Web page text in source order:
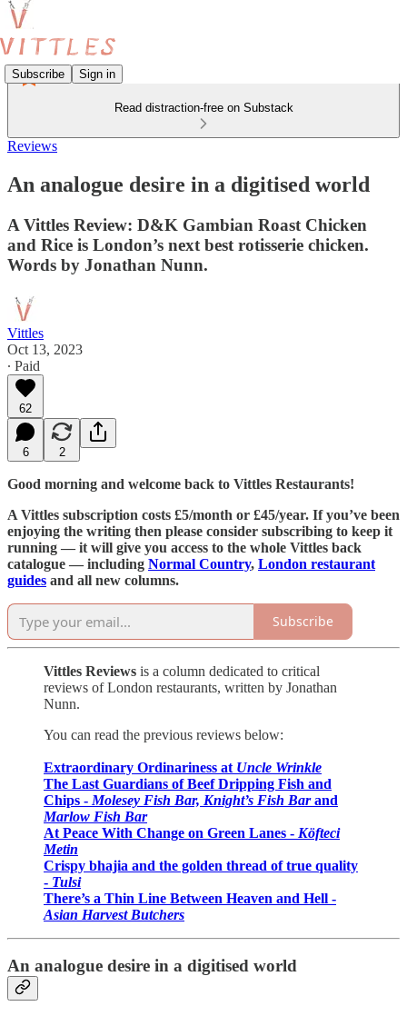
Subscribe Sign in
Read distraction-free on Substack
Reviews
An analogue desire in a digitised world
A Vittles Review: D&K Gambian Roast Chicken
and Rice is London’s next best rotisserie chicken.
Words by Jonathan Nunn.
Vittles
Oct 13, 2023
∙ Paid
62
6 2
Good morning and welcome back to Vittles Restaurants!
A Vittles subscription costs £5/month or £45/year. If you’ve been
enjoying the writing then please consider subscribing to keep it
running — it will give you access to the whole Vittles back
catalogue — including Normal Country, London restaurant
guides and all new columns.
Subscribe
Vittles Reviews is a column dedicated to critical
reviews of London restaurants, written by Jonathan
Nunn.
You can read the previous reviews below:
Extraordinary Ordinariness at Uncle Wrinkle
The Last Guardians of Beef Dripping Fish and
Chips - Molesey Fish Bar, Knight’s Fish Barand
Marlow Fish Bar
At Peace With Change on Green Lanes - Köfteci
Metin
Crispy bhajia and the golden thread of true quality
- Tulsi
There’s a Thin Line Between Heaven and Hell -
Asian Harvest Butchers
An analogue desire in a digitised world